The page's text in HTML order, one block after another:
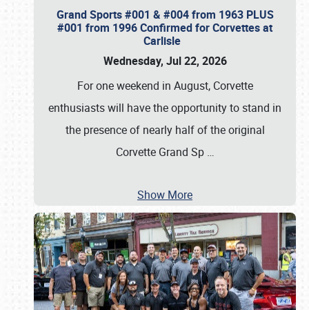
Grand Sports #001 & #004 from 1963 PLUS
#001 from 1996 Confirmed for Corvettes at
Carlisle
Wednesday, Jul 22, 2026
For one weekend in August, Corvette
enthusiasts will have the opportunity to stand in
the presence of nearly half of the original
Corvette Grand Sp …
Show More